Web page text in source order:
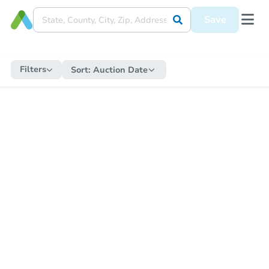
Save
Filters Sort: Auction Date